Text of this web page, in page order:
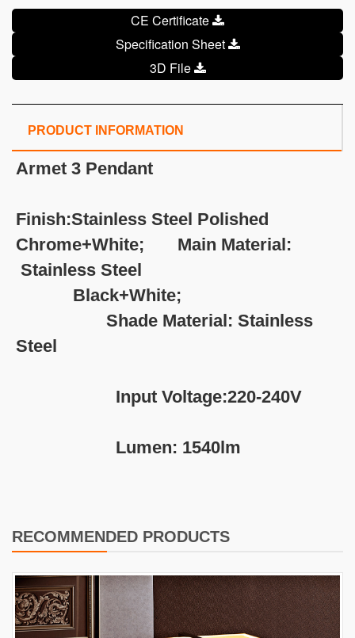
CE Certificate
Specification Sheet
3D File
PRODUCT INFORMATION
Armet 3 Pendant
Finish:Stainless Steel Polished
Chrome+White; Main Material:
Stainless Steel
Black+White;
Shade Material: Stainless
Steel
Input Voltage:220-240V
Lumen: 1540lm
RECOMMENDED PRODUCTS